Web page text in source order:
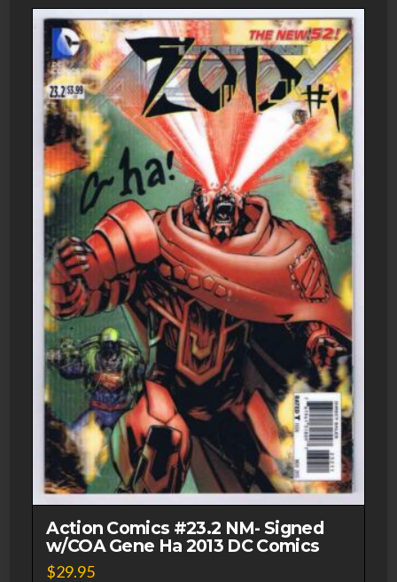
Action Comics #23.2 NM- Signed
w/COA Gene Ha 2013 DC Comics
$29.95